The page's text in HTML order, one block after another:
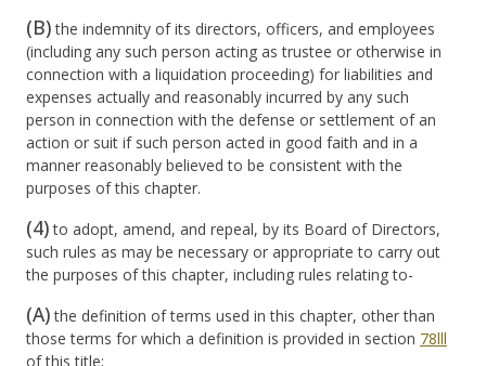
(B)the indemnity of its directors, officers, and employees
(including any such person acting as trustee or otherwise in
connection with a liquidation proceeding) for liabilities and
expenses actually and reasonably incurred by any such
person in connection with the defense or settlement of an
action or suit if such person acted in good faith and in a
manner reasonably believed to be consistent with the
purposes of this chapter.
(4)to adopt, amend, and repeal, by its Board of Directors,
such rules as may be necessary or appropriate to carry out
the purposes of this chapter, including rules relating to-
(A)the definition of terms used in this chapter, other than
those terms for which a definition is provided in section 78lll
of this title;